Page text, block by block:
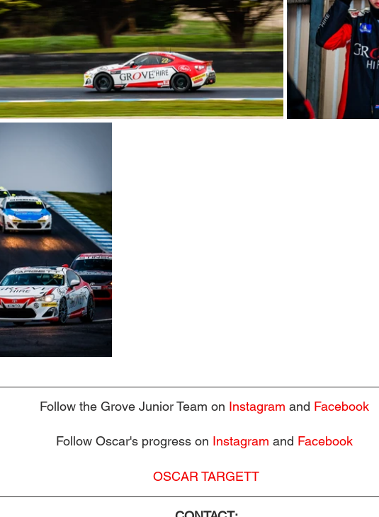
Follow the Grove Junior Team on Instagram and Facebook
Follow Oscar's progress on Instagram and Facebook
OSCAR TARGETT